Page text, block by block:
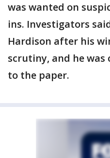
was wanted on
ins. Investigators
Hardison after his
scrutiny, and he was
to the paper.